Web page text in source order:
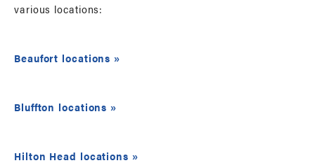
various locations:
Beaufort locations »
Bluffton locations »
Hilton Head locations »